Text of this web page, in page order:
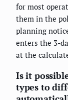
for most
them in the
planning
enters the 3-
at the
Is it
types to